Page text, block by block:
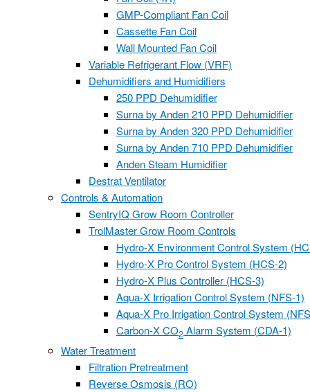
GMP-Compliant Fan Coil
Cassette Fan Coil
Wall Mounted Fan Coil
Variable Refrigerant Flow (VRF)
Dehumidifiers and Humidifiers
250 PPD Dehumidifier
Surna by Anden 210 PPD Dehumidifier
Surna by Anden 320 PPD Dehumidifier
Surna by Anden 710 PPD Dehumidifier
Anden Steam Humidifier
Destrat Ventilator
Controls & Automation
SentryIQ Grow Room Controller
TrolMaster Grow Room Controls
Hydro-X Environment Control System
Hydro-X Pro Control System (HCS-2)
Hydro-X Plus Controller (HCS-3)
Aqua-X Irrigation Control System (NFS-1)
Aqua-X Pro Irrigation Control System
Carbon-X CO2 Alarm System (CDA-1)
Water Treatment
Filtration Pretreatment
Reverse Osmosis (RO)